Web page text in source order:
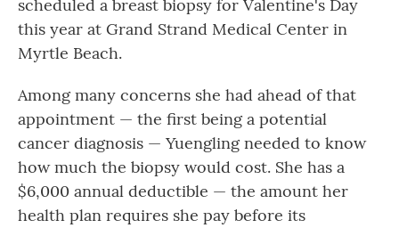
scheduled a breast biopsy for Valentine's Day
this year at Grand Strand Medical Center in
Myrtle Beach.
Among many concerns she had ahead of that
appointment — the first being a potential
cancer diagnosis — Yuengling needed to know
how much the biopsy would cost. She has a
$6,000 annual deductible — the amount her
health plan requires she pay before its